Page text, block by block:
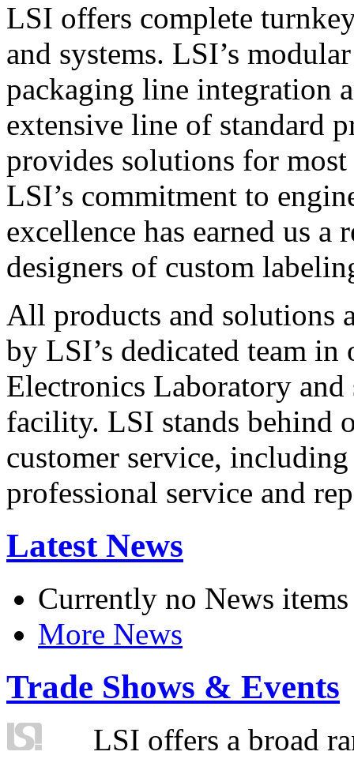
LSI offers complete
and systems. LSI’s
packaging line integration
extensive line of standard
provides solutions for
LSI’s commitment to
excellence has earned us
designers of custom
All products and solutions
by LSI’s dedicated team in
Electronics Laboratory
facility. LSI stands behind
customer service,
professional service and
Latest News
Currently no News items
More News
Trade Shows & Events
LSI offers a broad